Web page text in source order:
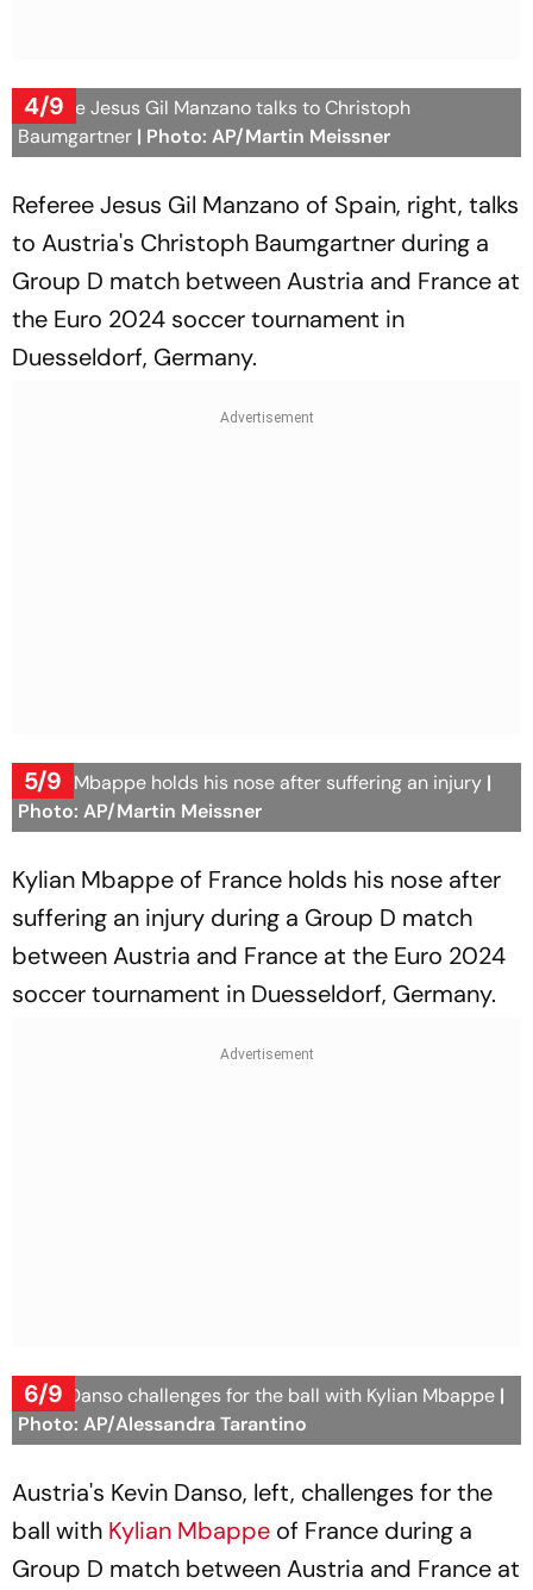
4/9
Referee Jesus Gil Manzano talks to Christoph
Baumgartner | Photo: AP/Martin Meissner
Referee Jesus Gil Manzano of Spain, right, talks
to Austria's Christoph Baumgartner during a
Group D match between Austria and France at
the Euro 2024 soccer tournament in
Duesseldorf, Germany.
5/9
Kylian Mbappe holds his nose after suffering an injury |
Photo: AP/Martin Meissner
Kylian Mbappe of France holds his nose after
suffering an injury during a Group D match
between Austria and France at the Euro 2024
soccer tournament in Duesseldorf, Germany.
6/9
Kevin Danso challenges for the ball with Kylian Mbappe |
Photo: AP/Alessandra Tarantino
Austria's Kevin Danso, left, challenges for the
ball with Kylian Mbappe of France during a
Group D match between Austria and France at